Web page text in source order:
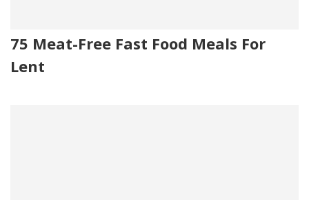
75 Meat-Free Fast Food Meals For
Lent